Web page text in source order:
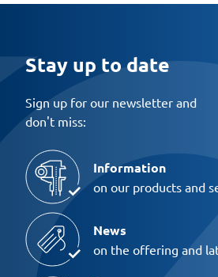
Stay up to date
Sign up for our newsletter and
don't miss:
Information
on our products and
News
on the offering and